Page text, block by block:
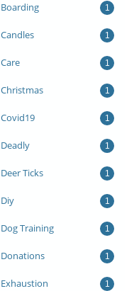
Boarding 1
Candles 1
Care 1
Christmas 1
Covid19 1
Deadly 1
Deer Ticks 1
Diy 1
Dog Training 1
Donations 1
Exhaustion 1